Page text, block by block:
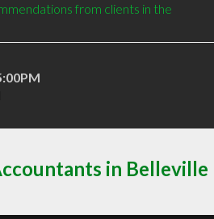
from clients in the
in Belleville